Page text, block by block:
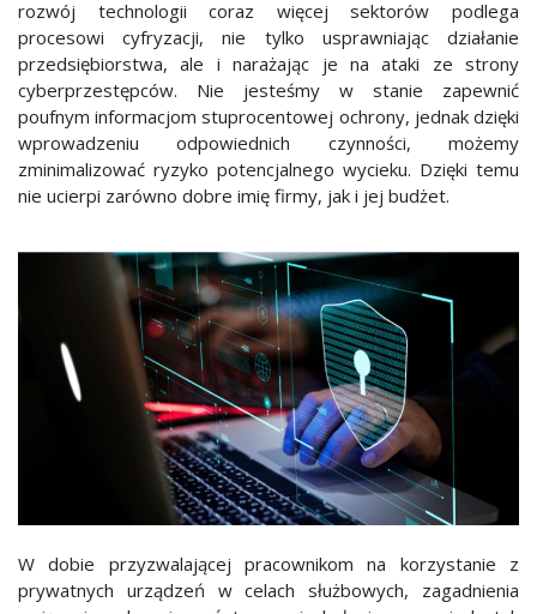
rozwój technologii coraz więcej sektorów podlega
procesowi cyfryzacji, nie tylko usprawniając działanie
przedsiębiorstwa, ale i narażając je na ataki ze strony
cyberprzestępców. Nie jesteśmy w stanie zapewnić
poufnym informacjom stuprocentowej ochrony, jednak dzięki
wprowadzeniu odpowiednich czynności, możemy
zminimalizować ryzyko potencjalnego wycieku. Dzięki temu
nie ucierpi zarówno dobre imię firmy, jak i jej budżet.
W dobie przyzwalającej pracownikom na korzystanie z
prywatnych urządzeń w celach służbowych, zagadnienia